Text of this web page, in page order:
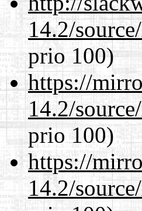
14.2/
prio 100)
https://
14.2/
prio 100)
https://
14.2/